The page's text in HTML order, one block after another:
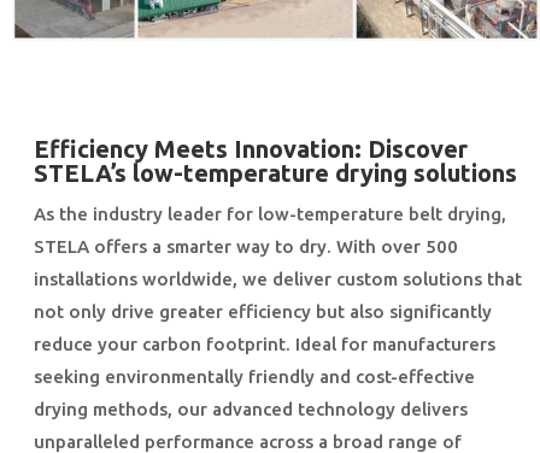
Efficiency Meets Innovation: Discover
STELA’s low-temperature drying solutions
As the industry leader for low-temperature belt drying,
STELA offers a smarter way to dry. With over 500
installations worldwide, we deliver custom solutions that
not only drive greater efficiency but also significantly
reduce your carbon footprint. Ideal for manufacturers
seeking environmentally friendly and cost-effective
drying methods, our advanced technology delivers
unparalleled performance across a broad range of